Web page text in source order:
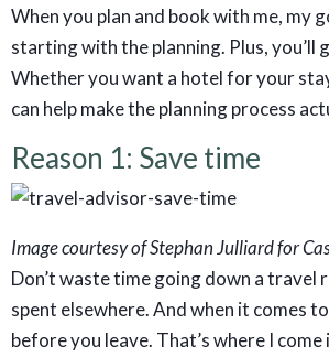
When you plan and book with me, my
starting with the planning. Plus, you’ll
Whether you want a hotel for your
can help make the planning process
Reason 1: Save time
Image courtesy of Stephan Julliard for
Don’t waste time going down a travel
spent elsewhere. And when it comes
before you leave. That’s where I